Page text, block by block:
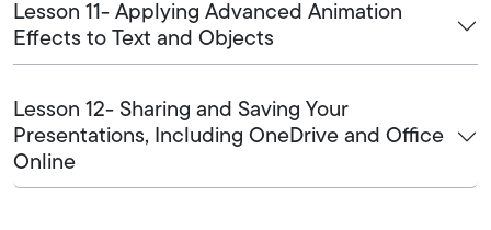
Lesson 11- Applying Advanced Animation
Effects to Text and Objects
Lesson 12- Sharing and Saving Your
Presentations, Including OneDrive and Office
Online